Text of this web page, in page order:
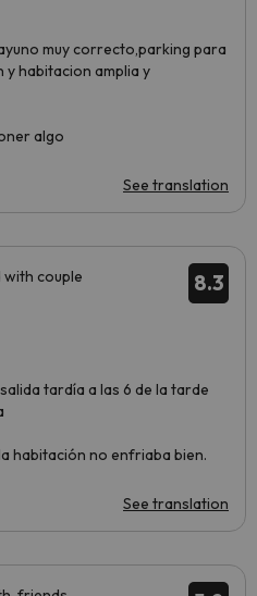
muy correcto,parking para
y habitacion amplia y
algo
See translation
8.3
with couple
tardía a las 6 de la tarde
habitación no enfriaba bien.
See translation